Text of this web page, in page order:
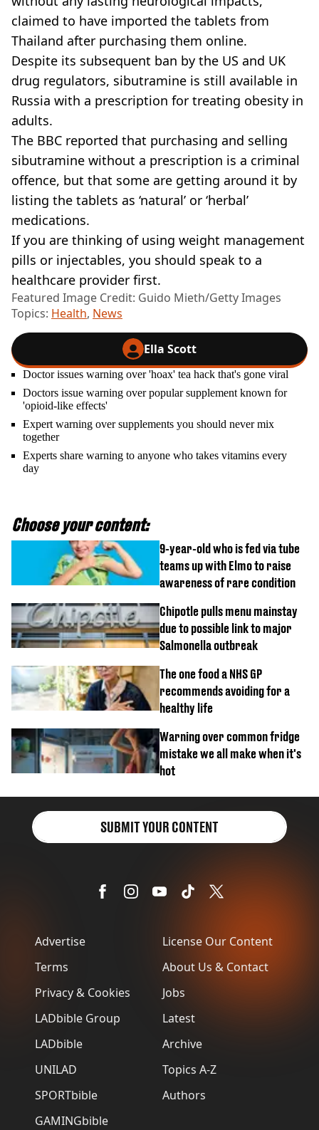
claimed to have imported the tablets from
Thailand after purchasing them online.
Despite its subsequent ban by the US and UK
drug regulators, sibutramine is still available in
Russia with a prescription for treating obesity in
adults.
The BBC reported that purchasing and selling
sibutramine without a prescription is a criminal
offence, but that some are getting around it by
listing the tablets as ‘natural’ or ‘herbal’
medications.
If you are thinking of using weight management
pills or injectables, you should speak to a
healthcare provider first.
Featured Image Credit: Guido Mieth/Getty Images
Topics: Health, News
Ella Scott
Doctor issues warning over 'hoax' tea hack that's gone viral
Doctors issue warning over popular supplement known for
'opioid-like effects'
Expert warning over supplements you should never mix
together
Experts share warning to anyone who takes vitamins every
day
Choose your content:
9-year-old who is fed via tube
teams up with Elmo to raise
awareness of rare condition
Chipotle pulls menu mainstay
due to possible link to major
Salmonella outbreak
The one food a NHS GP
recommends avoiding for a
healthy life
Warning over common fridge
mistake we all make when it's
hot
Advertise
Terms
Privacy & Cookies
LADbible Group
LADbible
UNILAD
SPORTbible
GAMINGbible
License Our Content
About Us & Contact
Jobs
Latest
Archive
Topics A-Z
Authors
SUBMIT YOUR CONTENT